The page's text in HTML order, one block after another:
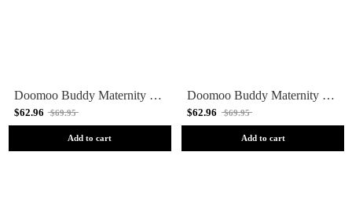
Doomoo Buddy Maternity Pillow - Cloudy Pink
$62.96 $69.95
Add to cart
Doomoo Buddy Maternity Pillow - Cloudy Khaki
$62.96 $69.95
Add to cart